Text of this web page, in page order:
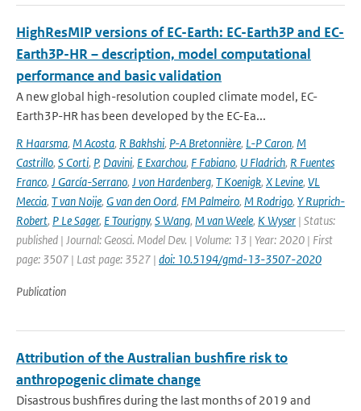
HighResMIP versions of EC-Earth: EC-Earth3P and EC-
Earth3P-HR – description, model computational
performance and basic validation
A new global high-resolution coupled climate model, EC-
Earth3P-HR has been developed by the EC-Ea...
R Haarsma, M Acosta, R Bakhshi, P-A Bretonnière, L-P Caron, M
Castrillo, S Corti, P, Davini, E Exarchou, F Fabiano, U Fladrich, R Fuentes
Franco, J García-Serrano, J von Hardenberg, T Koenigk, X Levine, VL
Meccia, T van Noije, G van den Oord, FM Palmeiro, M Rodrigo, Y Ruprich-
Robert, P Le Sager, E Tourigny, S Wang, M van Weele, K Wyser | Status:
published | Journal: Geosci. Model Dev. | Volume: 13 | Year: 2020 | First
page: 3507 | Last page: 3527 | doi: 10.5194/gmd-13-3507-2020
Publication
Attribution of the Australian bushfire risk to
anthropogenic climate change
Disastrous bushfires during the last months of 2019 and